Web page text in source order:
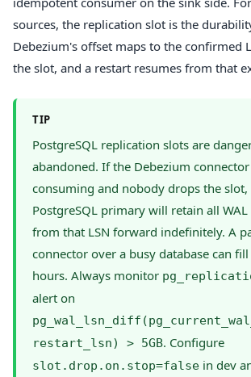
sources, the replication slot is the
Debezium's offset maps to the confirmed
the slot, and a restart resumes from that
TIP
PostgreSQL replication slots are
abandoned. If the Debezium
consuming and nobody drops the slot,
PostgreSQL primary will retain all
from that LSN forward indefinitely. A
connector over a busy database can
hours. Always monitor
alert on
restart_lsn) > 5GB. Configure
slot.drop.on.stop=false in dev